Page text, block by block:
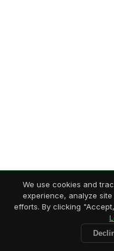
We use cookies and
experience, analyze
efforts. By clicking